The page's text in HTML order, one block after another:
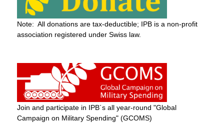
Note: All donations are tax-deductible; IPB is a non-profit
association registered under Swiss law.
Join and participate in IPB´s all year-round "Global
Campaign on Military Spending" (GCOMS)